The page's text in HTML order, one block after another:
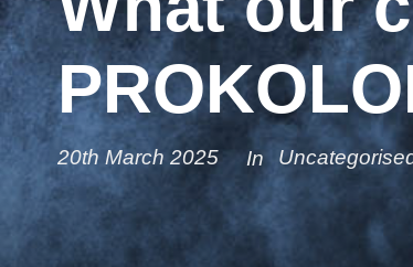
20th March 2025 In